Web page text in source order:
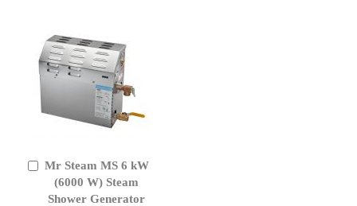
Mr Steam MS 6 kW
(6000 W) Steam
Shower Generator
Add
Cart